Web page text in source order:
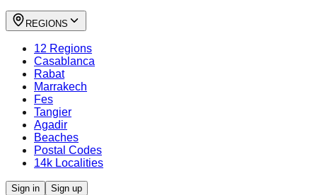
REGIONS
12 Regions
Casablanca
Rabat
Marrakech
Fes
Tangier
Agadir
Beaches
Postal Codes
14k Localities
Sign in Sign up